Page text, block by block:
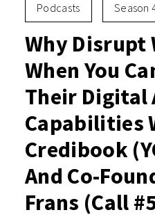
Podcasts Season
Why Disrupt
When You
Their Digital
Capabilities
Credibook
And Co-
Frans (Call